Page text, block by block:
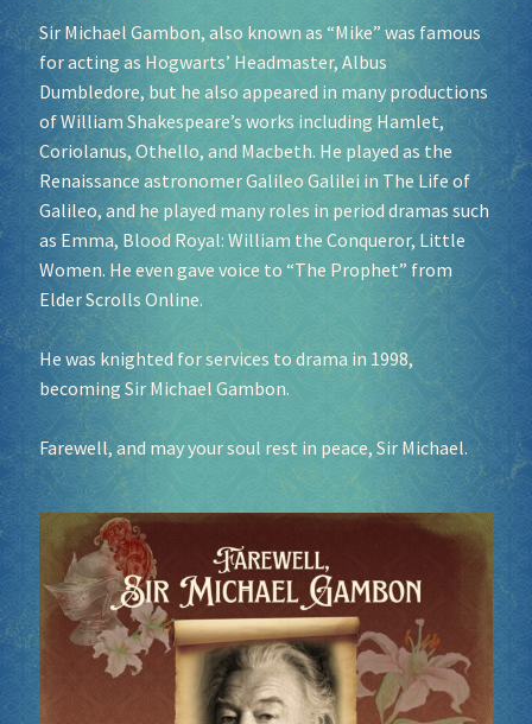
Join our Newsletters!
Media Partner Registration
Ren Faire PH 2026
Socials
Sir Michael Gambon, also known as “Mike” was famous
for acting as Hogwarts’ Headmaster, Albus
Dumbledore, but he also appeared in many productions
of William Shakespeare’s works including Hamlet,
Coriolanus, Othello, and Macbeth. He played as the
Renaissance astronomer Galileo Galilei in The Life of
Galileo, and he played many roles in period dramas such
as Emma, Blood Royal: William the Conqueror, Little
Women. He even gave voice to “The Prophet” from
Elder Scrolls Online.
He was knighted for services to drama in 1998,
becoming Sir Michael Gambon.
Farewell, and may your soul rest in peace, Sir Michael.